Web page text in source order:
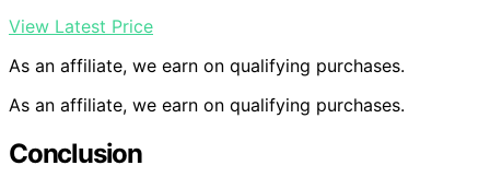
View Latest Price
As an affiliate, we earn on qualifying purchases.
As an affiliate, we earn on qualifying purchases.
Conclusion